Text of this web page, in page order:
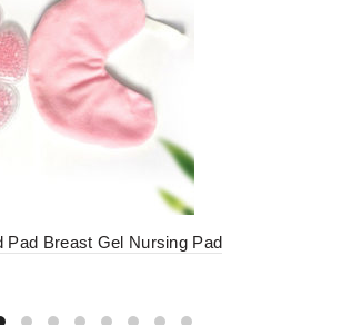
Pad Breast Gel Nursing Pad